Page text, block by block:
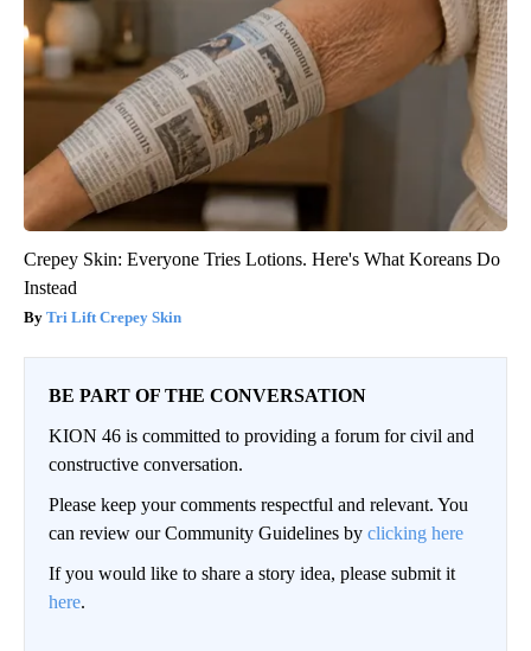
Crepey Skin: Everyone Tries Lotions. Here's What Koreans Do
Instead
Tri Lift Crepey Skin
BE PART OF THE CONVERSATION
KION 46 is committed to providing a forum for civil and
constructive conversation.
Please keep your comments respectful and relevant. You
can review our Community Guidelines by clicking here
If you would like to share a story idea, please submit it
here.